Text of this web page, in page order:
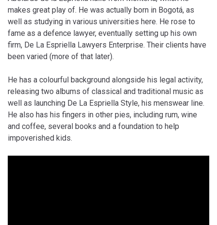
makes great play of. He was actually born in Bogotá, as
well as studying in various universities here. He rose to
fame as a defence lawyer, eventually setting up his own
firm, De La Espriella Lawyers Enterprise. Their clients have
been varied (more of that later).
He has a colourful background alongside his legal activity,
releasing two albums of classical and traditional music as
well as launching De La Espriella Style, his menswear line.
He also has his fingers in other pies, including rum, wine
and coffee, several books and a foundation to help
impoverished kids.